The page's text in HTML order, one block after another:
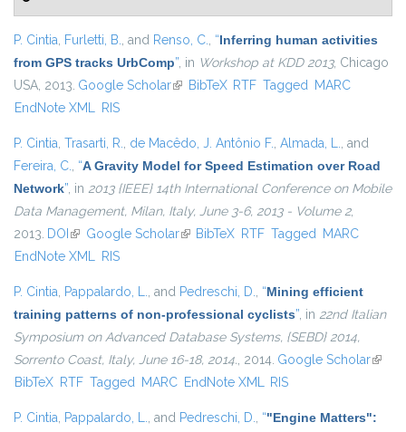
P. Cintia, Furletti, B., and Renso, C., “Inferring human activities
from GPS tracks UrbComp”, in Workshop at KDD 2013, Chicago
USA, 2013. Google Scholar(link is external)
BibTeX RTF Tagged MARC
EndNote XML RIS
P. Cintia, Trasarti, R., de Macêdo, J. Antônio F., Almada, L., and
Fereira, C., “A Gravity Model for Speed Estimation over Road
Network”, in 2013 {IEEE} 14th International Conference on Mobile
Data Management, Milan, Italy, June 3-6, 2013 - Volume 2,
2013. DOI (link is external)
Google Scholar(link is external)
BibTeX RTF Tagged MARC
EndNote XML RIS
P. Cintia, Pappalardo, L., and Pedreschi, D., “Mining efficient
training patterns of non-professional cyclists”, in 22nd Italian
Symposium on Advanced Database Systems, {SEBD} 2014,
Sorrento Coast, Italy, June 16-18, 2014., 2014. Google Scholar(link is
BibTeX RTF Tagged MARC EndNote XML RIS
P. Cintia, Pappalardo, L., and Pedreschi, D., “"Engine Matters":